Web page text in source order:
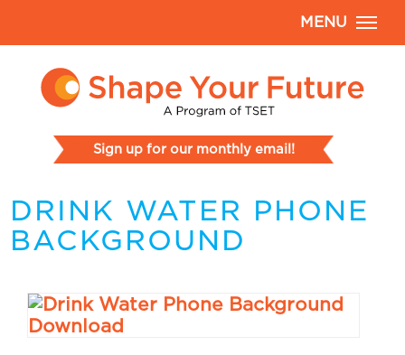
Sign up for our monthly email!
MENU
DRINK WATER PHONE
BACKGROUND